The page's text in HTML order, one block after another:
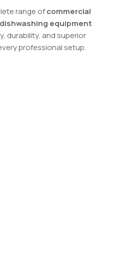
range ofcommercial
equipment
durability, and superior
professional setup.